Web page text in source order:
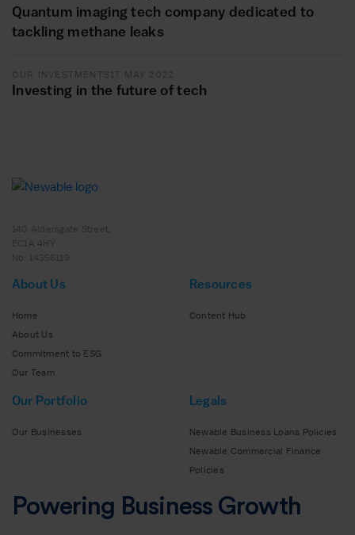
Quantum imaging tech company dedicated to
tackling methane leaks
OUR INVESTMENTS17 MAY 2022
Investing in the future of tech
140 Aldersgate Street,
EC1A 4HY
No: 14356119
About Us
Home
About Us
Commitment to ESG
Our Team
Resources
Content Hub
Our Portfolio
Our Businesses
Legals
Newable Business Loans Policies
Newable Commercial Finance
Policies
Powering Business Growth